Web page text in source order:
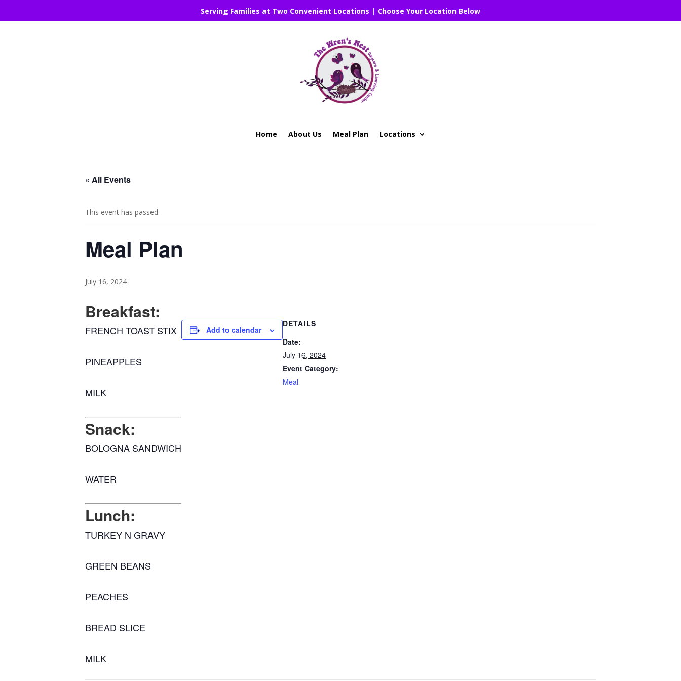
Serving Families at Two Convenient Locations | Choose Your Location Below
Home About Us Meal Plan Locations
« All Events
This event has passed.
Meal Plan
July 16, 2024
Breakfast:
FRENCH TOAST STIX
PINEAPPLES
MILK
Snack:
BOLOGNA SANDWICH
WATER
Lunch:
TURKEY N GRAVY
GREEN BEANS
PEACHES
BREAD SLICE
MILK
Add to calendar
DETAILS
Date:
July 16, 2024
Event Category:
Meal